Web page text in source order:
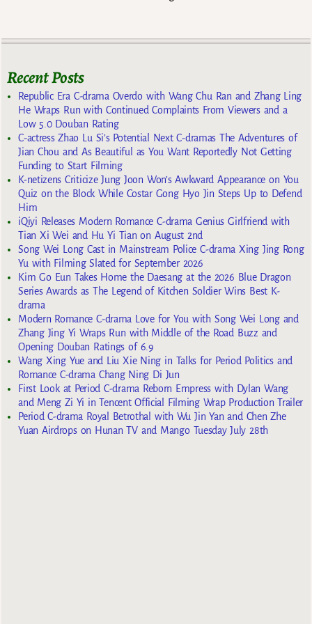
Recent Posts
Republic Era C-drama Overdo with Wang Chu Ran and Zhang Ling
He Wraps Run with Continued Complaints From Viewers and a
Low 5.0 Douban Rating
C-actress Zhao Lu Si’s Potential Next C-dramas The Adventures of
Jian Chou and As Beautiful as You Want Reportedly Not Getting
Funding to Start Filming
K-netizens Criticize Jung Joon Won’s Awkward Appearance on You
Quiz on the Block While Costar Gong Hyo Jin Steps Up to Defend
Him
iQiyi Releases Modern Romance C-drama Genius Girlfriend with
Tian Xi Wei and Hu Yi Tian on August 2nd
Song Wei Long Cast in Mainstream Police C-drama Xing Jing Rong
Yu with Filming Slated for September 2026
Kim Go Eun Takes Home the Daesang at the 2026 Blue Dragon
Series Awards as The Legend of Kitchen Soldier Wins Best K-
drama
Modern Romance C-drama Love for You with Song Wei Long and
Zhang Jing Yi Wraps Run with Middle of the Road Buzz and
Opening Douban Ratings of 6.9
Wang Xing Yue and Liu Xie Ning in Talks for Period Politics and
Romance C-drama Chang Ning Di Jun
First Look at Period C-drama Reborn Empress with Dylan Wang
and Meng Zi Yi in Tencent Official Filming Wrap Production Trailer
Period C-drama Royal Betrothal with Wu Jin Yan and Chen Zhe
Yuan Airdrops on Hunan TV and Mango Tuesday July 28th